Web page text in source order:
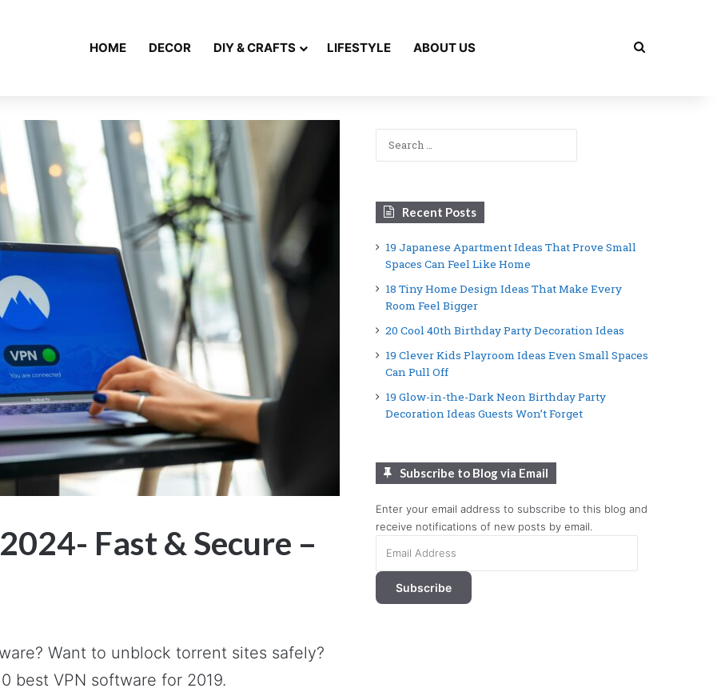
HOME DECOR DIY & CRAFTS LIFESTYLE ABOUT US Search for
Fast & Secure –
Want to unblock torrent sites safely?
best VPN software for 2019.
Recent Posts
19 Japanese Apartment Ideas That Prove Small
Spaces Can Feel Like Home
18 Tiny Home Design Ideas That Make Every
Room Feel Bigger
20 Cool 40th Birthday Party Decoration Ideas
19 Clever Kids Playroom Ideas Even Small Spaces
Can Pull Off
19 Glow-in-the-Dark Neon Birthday Party
Decoration Ideas Guests Won’t Forget
Subscribe to Blog via Email
Enter your email address to subscribe to this blog and
receive notifications of new posts by email.
Address
Subscribe